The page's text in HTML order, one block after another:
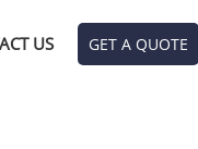
US GET A QUOTE